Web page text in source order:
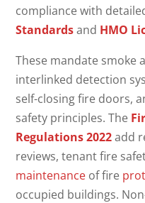
compliance with
Standardsand HMO
These mandate smoke
interlinked detection
self-closing fire doors,
safety principles. The
Regulations 2022add
reviews, tenant fire
maintenance of fire
occupied buildings.